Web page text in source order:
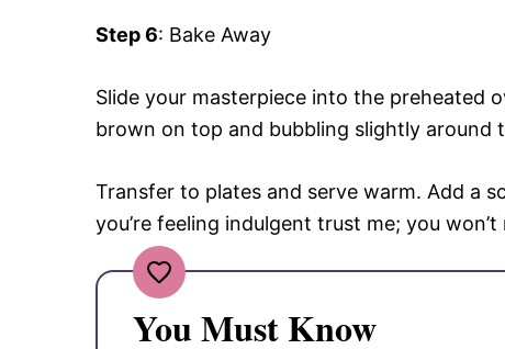
Step 6: Bake Away
Slide your masterpiece into the preheated
brown on top and bubbling slightly around
Transfer to plates and serve warm. Add a
you’re feeling indulgent trust me; you
You Must Know